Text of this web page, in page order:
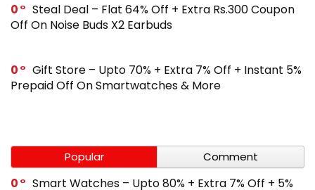
0
Steal Deal – Flat 64% Off + Extra Rs.300 Coupon
Off On Noise Buds X2 Earbuds
0
Gift Store – Upto 70% + Extra 7% Off + Instant 5%
Prepaid Off On Smartwatches & More
Popular Comment
0
Smart Watches – Upto 80% + Extra 7% Off + 5%